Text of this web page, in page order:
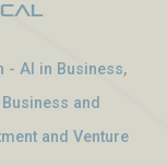
- AI in Business,
Business and
and Venture